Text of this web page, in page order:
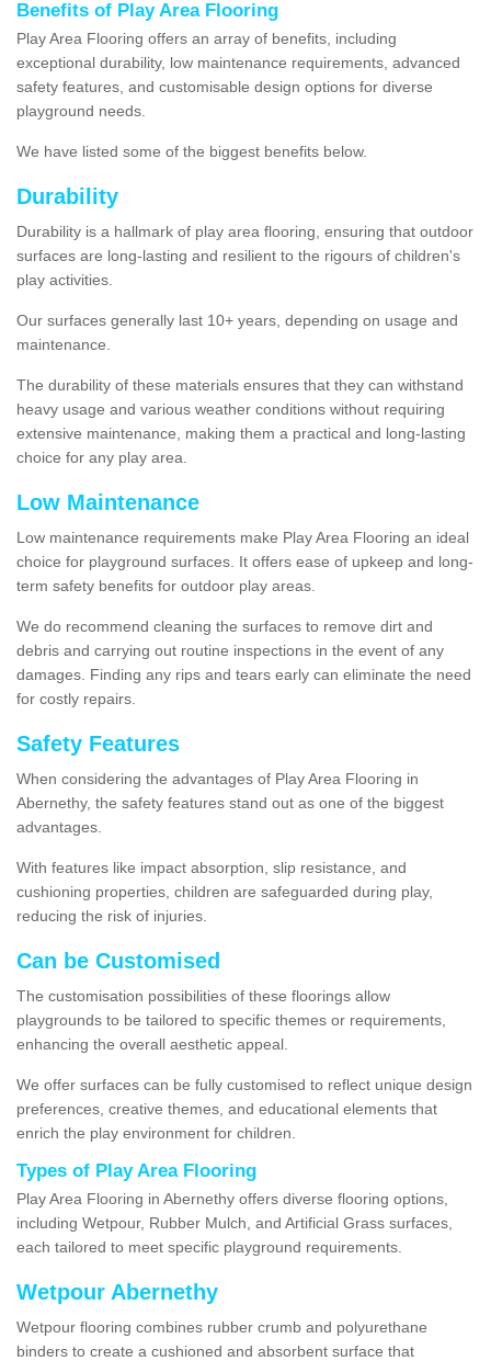
Benefits of Play Area Flooring
Play Area Flooring offers an array of benefits, including
exceptional durability, low maintenance requirements, advanced
safety features, and customisable design options for diverse
playground needs.
We have listed some of the biggest benefits below.
Durability
Durability is a hallmark of play area flooring, ensuring that outdoor
surfaces are long-lasting and resilient to the rigours of children's
play activities.
Our surfaces generally last 10+ years, depending on usage and
maintenance.
The durability of these materials ensures that they can withstand
heavy usage and various weather conditions without requiring
extensive maintenance, making them a practical and long-lasting
choice for any play area.
Low Maintenance
Low maintenance requirements make Play Area Flooring an ideal
choice for playground surfaces. It offers ease of upkeep and long-
term safety benefits for outdoor play areas.
We do recommend cleaning the surfaces to remove dirt and
debris and carrying out routine inspections in the event of any
damages. Finding any rips and tears early can eliminate the need
for costly repairs.
Safety Features
When considering the advantages of Play Area Flooring in
Abernethy, the safety features stand out as one of the biggest
advantages.
With features like impact absorption, slip resistance, and
cushioning properties, children are safeguarded during play,
reducing the risk of injuries.
Can be Customised
The customisation possibilities of these floorings allow
playgrounds to be tailored to specific themes or requirements,
enhancing the overall aesthetic appeal.
We offer surfaces can be fully customised to reflect unique design
preferences, creative themes, and educational elements that
enrich the play environment for children.
Types of Play Area Flooring
Play Area Flooring in Abernethy offers diverse flooring options,
including Wetpour, Rubber Mulch, and Artificial Grass surfaces,
each tailored to meet specific playground requirements.
Wetpour Abernethy
Wetpour flooring combines rubber crumb and polyurethane
binders to create a cushioned and absorbent surface that